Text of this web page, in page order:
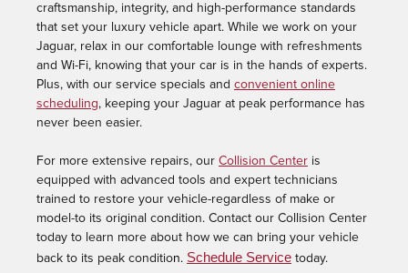
craftsmanship, integrity, and high-performance standards
that set your luxury vehicle apart. While we work on your
Jaguar, relax in our comfortable lounge with refreshments
and Wi-Fi, knowing that your car is in the hands of experts.
Plus, with our service specials and convenient online
scheduling, keeping your Jaguar at peak performance has
never been easier.
For more extensive repairs, our Collision Center is
equipped with advanced tools and expert technicians
trained to restore your vehicle-regardless of make or
model-to its original condition. Contact our Collision Center
today to learn more about how we can bring your vehicle
back to its peak condition. Schedule Service today.